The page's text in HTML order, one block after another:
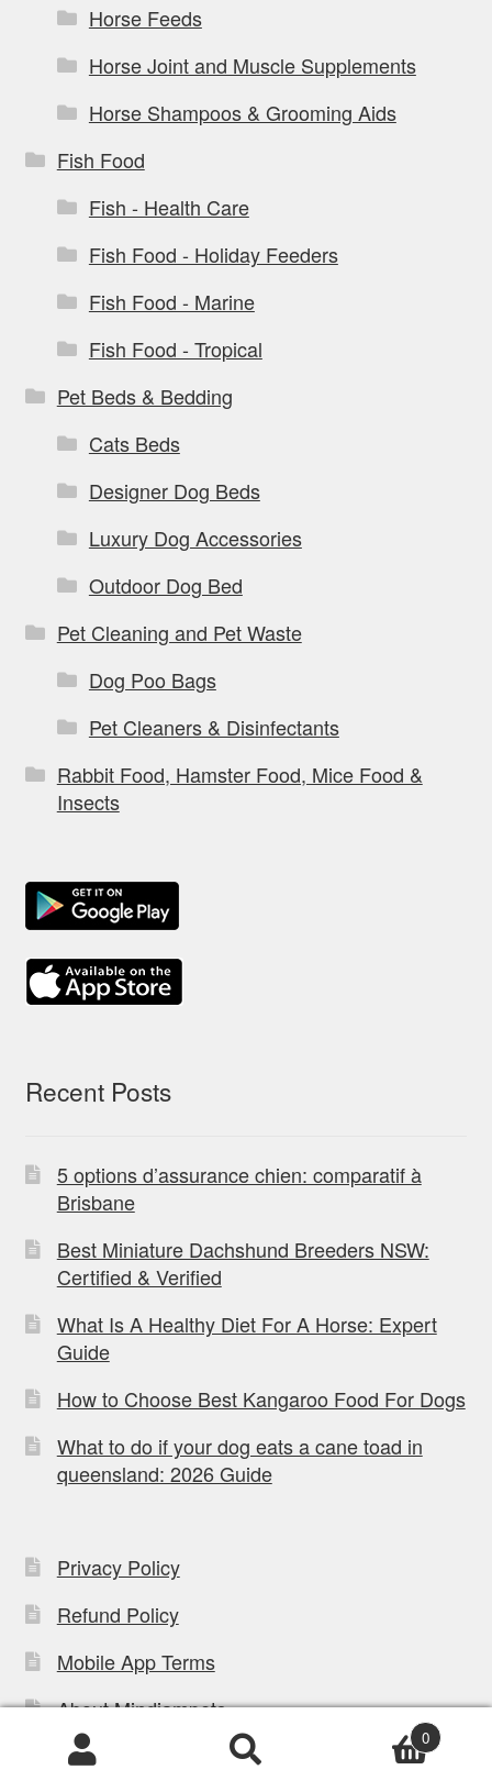
Horse Feeds
Horse Joint and Muscle Supplements
Horse Shampoos & Grooming Aids
Fish Food
Fish - Health Care
Fish Food - Holiday Feeders
Fish Food - Marine
Fish Food - Tropical
Pet Beds & Bedding
Cats Beds
Designer Dog Beds
Luxury Dog Accessories
Outdoor Dog Bed
Pet Cleaning and Pet Waste
Dog Poo Bags
Pet Cleaners & Disinfectants
Rabbit Food, Hamster Food, Mice Food &
Insects
Recent Posts
5 options d’assurance chien: comparatif à
Brisbane
Best Miniature Dachshund Breeders NSW:
Certified & Verified
What Is A Healthy Diet For A Horse: Expert
Guide
How to Choose Best Kangaroo Food For Dogs
What to do if your dog eats a cane toad in
queensland: 2026 Guide
Privacy Policy
Refund Policy
Mobile App Terms
About Mindiampets
Contact Us
Products
0